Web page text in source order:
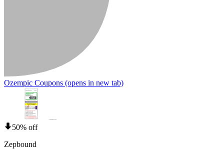
Ozempic Coupons (opens in new tab)
50% off
Zepbound